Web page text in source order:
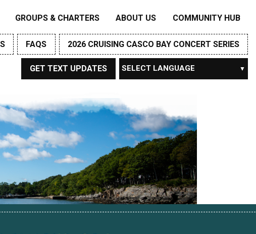
GROUPS & CHARTERS ABOUT US COMMUNITY HUB
FAQS 2026 CRUISING CASCO BAY CONCERT SERIES
GET TEXT UPDATES